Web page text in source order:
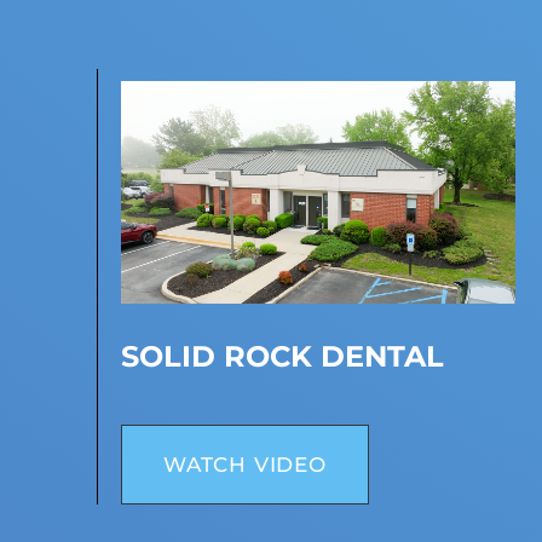
SOLID ROCK DENTAL
WATCH VIDEO